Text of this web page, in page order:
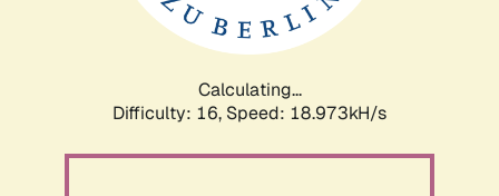
Calculating...
Difficulty: 16, Speed: 18.973kH/s